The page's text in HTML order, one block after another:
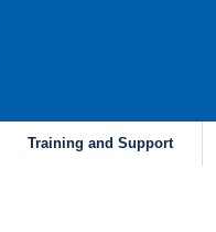
Training and Support